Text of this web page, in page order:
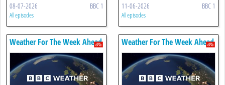
08-07-2026 BBC 1
All episodes
11-06-2026 BBC 1
All episodes
Weather For The Week Ahead Weather For The Week Ahead